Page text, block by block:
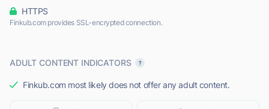
HTTPS
Finkub.com provides SSL-encrypted connection.
ADULT CONTENT INDICATORS
Finkub.com most likely does not offer any adult content.